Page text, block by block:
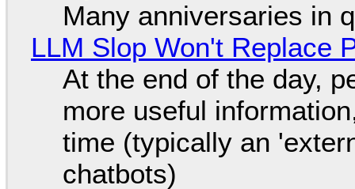
Many anniversaries in
LLM Slop Won't Replace
At the end of the day,
more useful
time (typically an
chatbots)